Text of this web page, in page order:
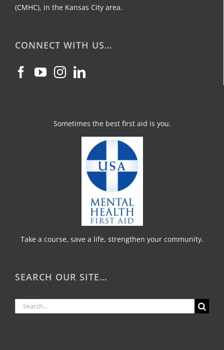
(CMHC), in the Kansas City area.
CONNECT WITH US…
Sometimes the best first aid is you.
Take a course, save a life, strengthen your community.
SEARCH OUR SITE…
Search